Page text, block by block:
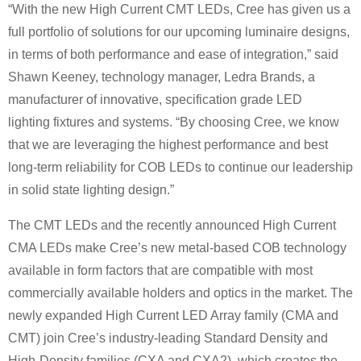
“With the new High Current CMT LEDs, Cree has given us a
full portfolio of solutions for our upcoming luminaire designs,
in terms of both performance and ease of integration,” said
Shawn Keeney, technology manager, Ledra Brands, a
manufacturer of innovative, specification grade LED
lighting fixtures and systems. “By choosing Cree, we know
that we are leveraging the highest performance and best
long-term reliability for COB LEDs to continue our leadership
in solid state lighting design.”
The CMT LEDs and the recently announced High Current
CMA LEDs make Cree’s new metal-based COB technology
available in form factors that are compatible with most
commercially available holders and optics in the market. The
newly expanded High Current LED Array family (CMA and
CMT) join Cree’s industry-leading Standard Density and